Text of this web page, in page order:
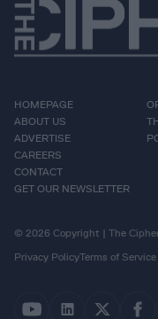
HOMEPAGE
ABOUT US
ADVERTISE
CAREERS
CONTACT
GET OUR NEWSLETTER
© 2026 Copyright | The
Privacy PolicyTerms of